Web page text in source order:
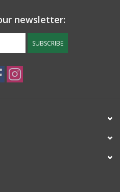
newsletter:
SUBSCRIBE